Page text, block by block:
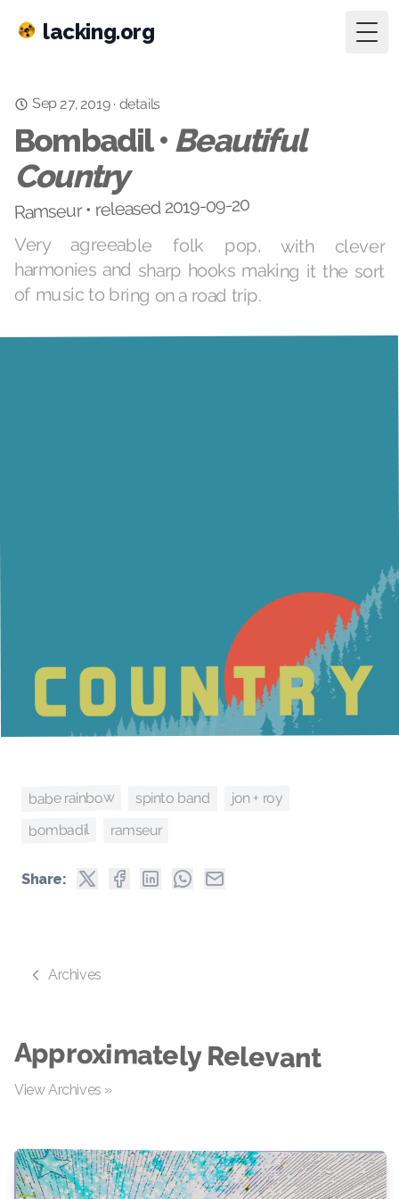
lacking.org
Sep 27, 2019· details
Bombadil • Beautiful
Country
Ramseur • released 2019-09-20
Very agreeable folk pop, with clever
harmonies and sharp hooks making it the sort
of music to bring on a road trip.
babe rainbow spinto band jon + roy
bombadil ramseur
Share:
Archives
Approximately Relevant
View Archives »